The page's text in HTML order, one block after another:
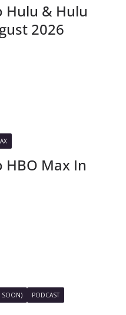
Hulu & Hulu
2026
HBO Max In
SOON)
PODCAST